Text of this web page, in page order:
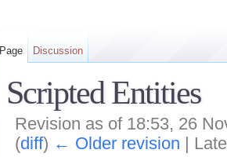
Scripted Entities
Revision as of 18:53, 26
(diff) ← Older revision |
Page Discussion